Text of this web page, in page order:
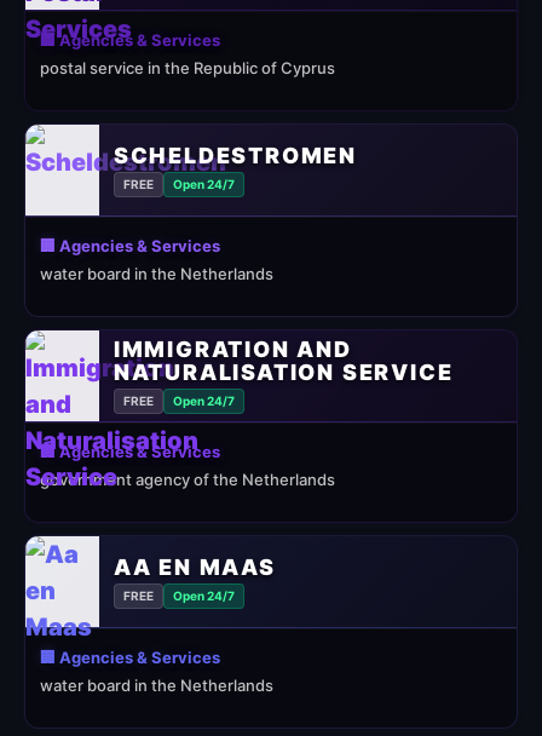
🏢 Agencies & Services
postal service in the Republic of Cyprus
SCHELDESTROMEN
FREE Open 24/7
🏢 Agencies & Services
water board in the Netherlands
IMMIGRATION AND
NATURALISATION SERVICE
FREE Open 24/7
🏢 Agencies & Services
government agency of the Netherlands
AA EN MAAS
FREE Open 24/7
🏢 Agencies & Services
water board in the Netherlands